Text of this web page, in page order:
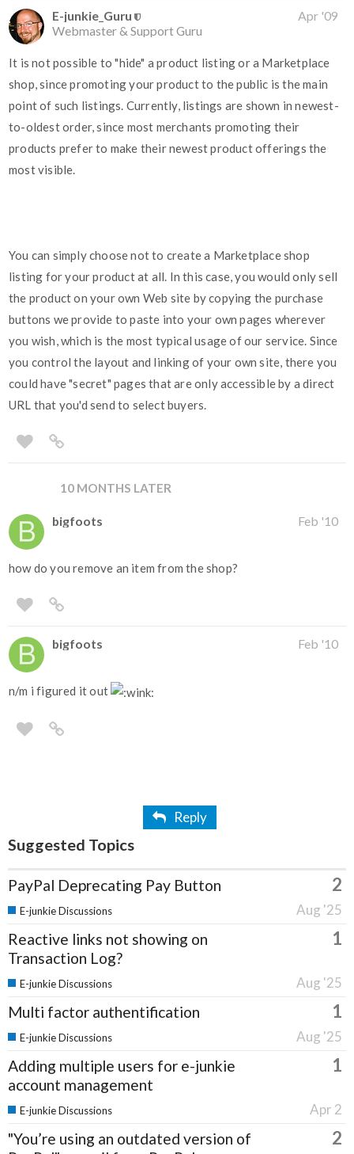
E-junkie_Guru
Webmaster & Support Guru
Apr '09
It is not possible to "hide" a product listing or a Marketplace
shop, since promoting your product to the public is the main
point of such listings. Currently, listings are shown in newest-
to-oldest order, since most merchants promoting their
products prefer to make their newest product offerings the
most visible.
You can simply choose not to create a Marketplace shop
listing for your product at all. In this case, you would only sell
the product on your own Web site by copying the purchase
buttons we provide to paste into your own pages wherever
you wish, which is the most typical usage of our service. Since
you control the layout and linking of your own site, there you
could have "secret" pages that are only accessible by a direct
URL that you'd send to select buyers.
10 MONTHS LATER
bigfoots Feb '10
how do you remove an item from the shop?
bigfoots Feb '10
n/m i figured it out
Reply
Suggested Topics
PayPal Deprecating Pay Button 2
Aug '25
E-junkie Discussions
Reactive links not showing on
Transaction Log?
1
Aug '25
E-junkie Discussions
Multi factor authentification 1
Aug '25
E-junkie Discussions
Adding multiple users for e-junkie
account management
1
Apr 2
E-junkie Discussions
"You’re using an outdated version of
2